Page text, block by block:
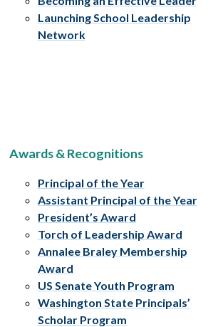
Launching School Leadership
Network
Awards & Recognitions
Principal of the Year
Assistant Principal of the Year
President’s Award
Torch of Leadership Award
Annalee Braley Membership
Award
US Senate Youth Program
Washington State Principals’
Scholar Program